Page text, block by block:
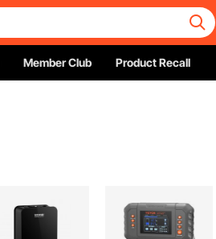
Member Club Product Recall